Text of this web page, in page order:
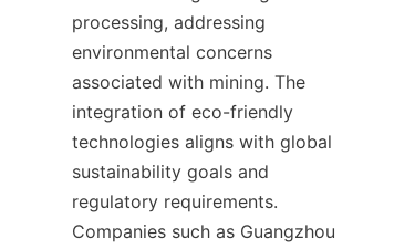
processing, addressing
environmental concerns
associated with mining. The
integration of eco-friendly
technologies aligns with global
sustainability goals and
regulatory requirements.
Companies such as Guangzhou